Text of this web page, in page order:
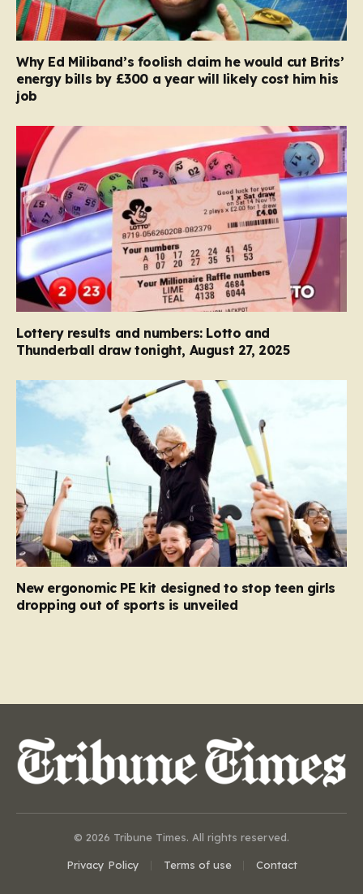
Why Ed Miliband’s foolish claim he would cut Brits’
energy bills by £300 a year will likely cost him his
job
Lottery results and numbers: Lotto and
Thunderball draw tonight, August 27, 2025
New ergonomic PE kit designed to stop teen girls
dropping out of sports is unveiled
© 2026 Tribune Times. All rights reserved.
Privacy Policy Terms of use Contact